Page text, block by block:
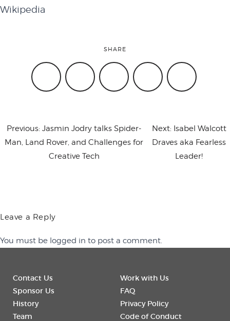
Wikipedia
SHARE
Previous:Jasmin Jodry talks Spider-
Man, Land Rover, and Challenges for
Creative Tech
Next: Isabel Walcott
Draves aka Fearless
Leader!
Leave a Reply
You must be logged in to post a comment.
Contact Us
Sponsor Us
History
Team
Work with Us
FAQ
Privacy Policy
Code of Conduct